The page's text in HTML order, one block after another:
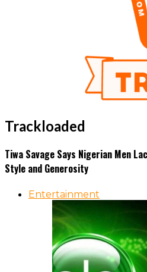
Trackloaded
Tiwa Savage Says Nigerian Men
Style and Generosity
Entertainment